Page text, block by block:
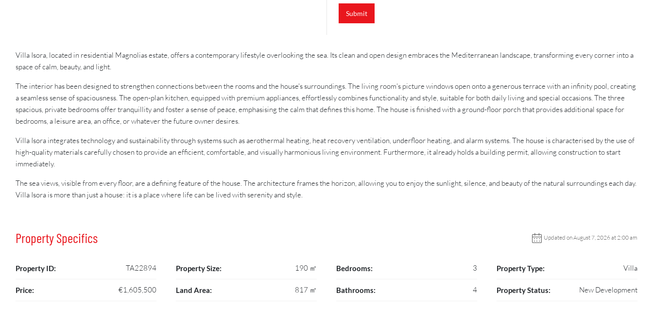
Submit
Villa Isora, located in residential Magnolias estate, offers a contemporary lifestyle overlooking the sea. Its clean and open design embraces the Mediterranean landscape, transforming every corner into a
space of calm, beauty, and light.
The interior has been designed to strengthen connections between the rooms and the house's surroundings. The living room's picture windows open onto a generous terrace with an infinity pool, creating
a seamless sense of spaciousness. The open-plan kitchen, equipped with premium appliances, effortlessly combines functionality and style, suitable for both daily living and special occasions. The three
spacious, private bedrooms offer tranquillity and foster a sense of peace, emphasising the calm that defines this home. The house is finished with a ground-floor porch that provides additional space for
bedrooms, a leisure area, an office, or whatever the future owner desires.
Villa Isora integrates technology and sustainability through systems such as aerothermal heating, heat recovery ventilation, underfloor heating, and alarm systems. The house is characterised by the use of
high-quality materials carefully chosen to provide an efficient, comfortable, and visually harmonious living environment. Furthermore, it already holds a building permit, allowing construction to start
immediately.
The sea views, visible from every floor, are a defining feature of the house. The architecture frames the horizon, allowing you to enjoy the sunlight, silence, and beauty of the natural surroundings each day.
Villa Isora is more than just a house: it is a place where life can be lived with serenity and style.
Property Specifics Updated on August 7, 2026 at 2:00 am
Property ID: TA22894
Price: €1,605,500
Property Size: 190 ㎡
Land Area: 817 ㎡
Bedrooms: 3
Bathrooms: 4
Property Type: Villa
Property Status: New Development